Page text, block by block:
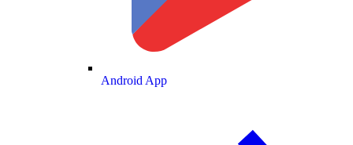
Android App